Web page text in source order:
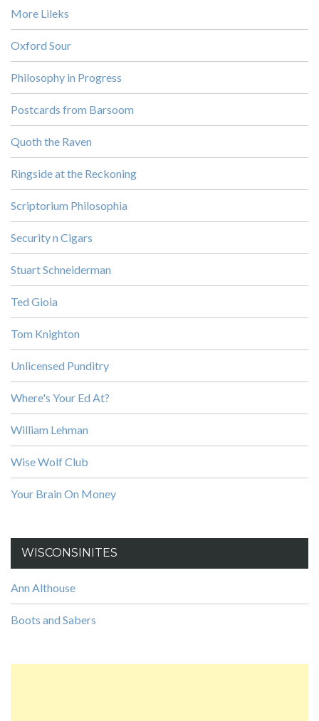
More Lileks
Oxford Sour
Philosophy in Progress
Postcards from Barsoom
Quoth the Raven
Ringside at the Reckoning
Scriptorium Philosophia
Security n Cigars
Stuart Schneiderman
Ted Gioia
Tom Knighton
Unlicensed Punditry
Where's Your Ed At?
William Lehman
Wise Wolf Club
Your Brain On Money
WISCONSINITES
Ann Althouse
Boots and Sabers